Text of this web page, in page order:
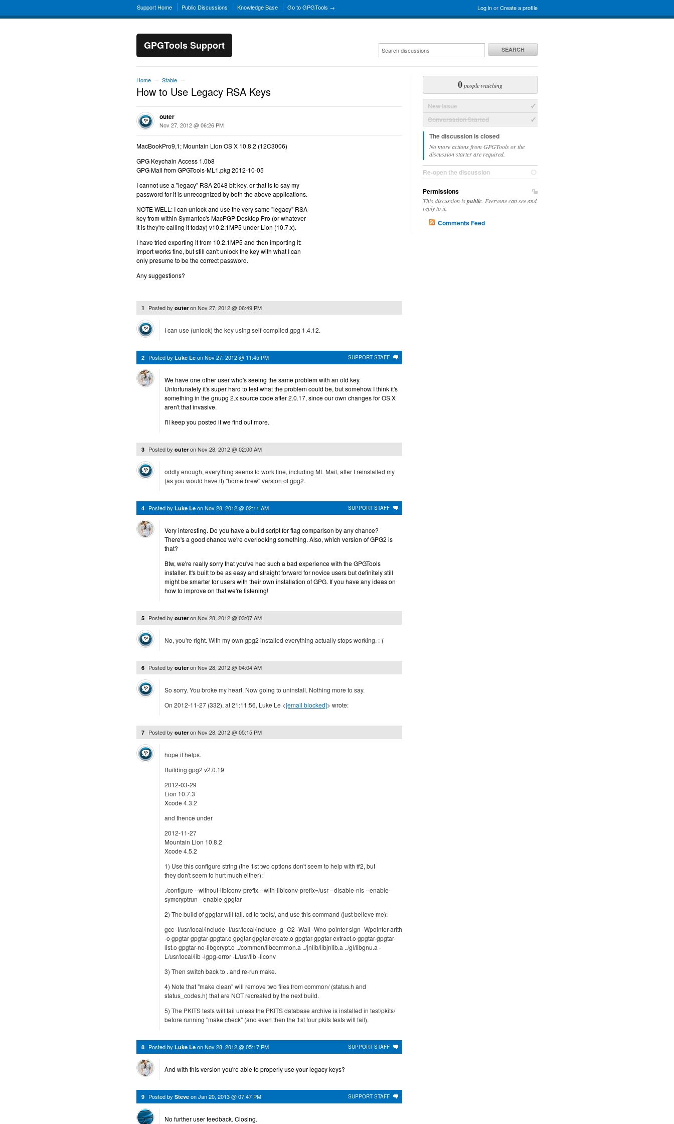
Log inorCreate a profile
Support Home Public Discussions Knowledge Base Go to GPGTools →
GPGTools Support SEARCH
Home Stable
How to Use Legacy RSA Keys
outer
Nov 27, 2012 @ 06:26 PM
MacBookPro9,1; Mountain Lion OS X 10.8.2 (12C3006)
GPG Keychain Access 1.0b8
GPG Mail from GPGTools-ML1.pkg 2012-10-05
I cannot use a "legacy" RSA 2048 bit key, or that is to say my
password for it is unrecognized by both the above applications.
NOTE WELL: I can unlock and use the very same "legacy" RSA
key from within Symantec's MacPGP Desktop Pro (or whatever
it is they're calling it today) v10.2.1MP5 under Lion (10.7.x).
I have tried exporting it from 10.2.1MP5 and then importing it:
import works fine, but still can't unlock the key with what I can
only presume to be the correct password.
Any suggestions?
1 Posted by outer onNov 27, 2012 @ 06:49 PM
I can use (unlock) the key using self-compiled gpg 1.4.12.
SUPPORT STAFF
2 Posted by Luke Le onNov 27, 2012 @ 11:45 PM
We have one other user who's seeing the same problem with an old key.
Unfortunately it's super hard to test what the problem could be, but somehow I think it's
something in the gnupg 2.x source code after 2.0.17, since our own changes for OS X
aren't that invasive.
I'll keep you posted if we find out more.
3 Posted by outer onNov 28, 2012 @ 02:00 AM
oddly enough, everything seems to work fine, including ML Mail, after I reinstalled my
(as you would have it) "home brew" version of gpg2.
SUPPORT STAFF
4 Posted by Luke Le onNov 28, 2012 @ 02:11 AM
Very interesting. Do you have a build script for flag comparison by any chance?
There's a good chance we're overlooking something. Also, which version of GPG2 is
that?
Btw, we're really sorry that you've had such a bad experience with the GPGTools
installer. It's built to be as easy and straight forward for novice users but definitely still
might be smarter for users with their own installation of GPG. If you have any ideas on
how to improve on that we're listening!
5 Posted by outer onNov 28, 2012 @ 03:07 AM
No, you're right. With my own gpg2 installed everything actually stops working. :-(
6 Posted by outer onNov 28, 2012 @ 04:04 AM
So sorry. You broke my heart. Now going to uninstall. Nothing more to say.
On 2012-11-27 (332), at 21:11:56, Luke Le <[email blocked]> wrote:
7 Posted by outer onNov 28, 2012 @ 05:15 PM
hope it helps.
Building gpg2 v2.0.19
2012-03-29
Lion 10.7.3
Xcode 4.3.2
and thence under
2012-11-27
Mountain Lion 10.8.2
Xcode 4.5.2
1) Use this configure string (the 1st two options don't seem to help with #2, but
they don't seem to hurt much either):
./configure --without-libiconv-prefix --with-libiconv-prefix=/usr --disable-nls --enable-
symcryptrun --enable-gpgtar
2) The build of gpgtar will fail. cd to tools/, and use this command (just believe me):
gcc -I/usr/local/include -I/usr/local/include -g -O2 -Wall -Wno-pointer-sign -Wpointer-arith
-o gpgtar gpgtar-gpgtar.o gpgtar-gpgtar-create.o gpgtar-gpgtar-extract.o gpgtar-gpgtar-
list.o gpgtar-no-libgcrypt.o ../common/libcommon.a ../jnlib/libjnlib.a ../gl/libgnu.a -
L/usr/local/lib -lgpg-error -L/usr/lib -liconv
3) Then switch back to . and re-run make.
4) Note that "make clean" will remove two files from common/ (status.h and
status_codes.h) that are NOT recreated by the next build.
5) The PKITS tests will fail unless the PKITS database archive is installed in test/pkits/
before running "make check" (and even then the 1st four pkits tests will fail).
SUPPORT STAFF
8 Posted by Luke Le onNov 28, 2012 @ 05:17 PM
And with this version you're able to properly use your legacy keys?
SUPPORT STAFF
9 Posted by Steve onJan 20, 2013 @ 07:47 PM
No further user feedback. Closing.
0people watching
New Issue
Conversation Started
The discussion is closed
No more actions from GPGTools or the
discussion starter are required.
Re-open the discussion
Permissions
This discussion ispublic . Everyone can see and
reply to it.
Comments Feed